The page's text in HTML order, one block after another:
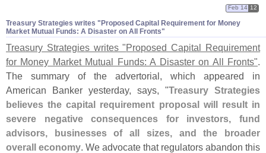
Treasury Strategies writes "​Proposed Capital Requirement for Money
Market Mutual Funds: A Disaster on All Fronts"
Feb 14 12
Treasury Strategies writes "Proposed Capital Requirement
for Money Market Mutual Funds: A Disaster on All Fronts"
The summary of the advertorial, which appeared in
American Banker yesterday, says, "Treasury Strategies
believes the capital requirement proposal will result in
severe negative consequences for investors, fund
advisors, businesses of all sizes, and the broader
overall economy . We advocate that regulators abandon this